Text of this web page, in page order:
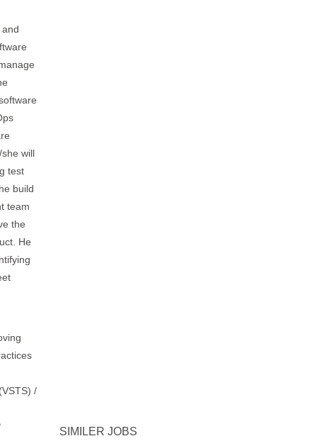
will
test
build
team
the
He
/
SIMILER JOBS